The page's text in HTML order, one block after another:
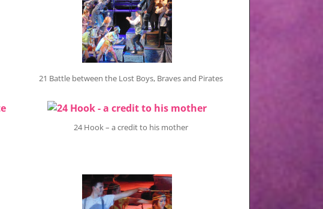
21 Battle between the Lost Boys, Braves and Pirates
24 Hook – a credit to his mother